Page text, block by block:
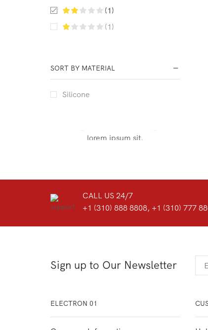
(1)
(1)
SORT BY MATERIAL
Silicone
EXAMPLE TITLE
lorem ipsum sit.
CALL US 24/7
+1 (310) 888 8808, +1 (310) 777
Sign up to Our Newsletter
ELECTRON 01